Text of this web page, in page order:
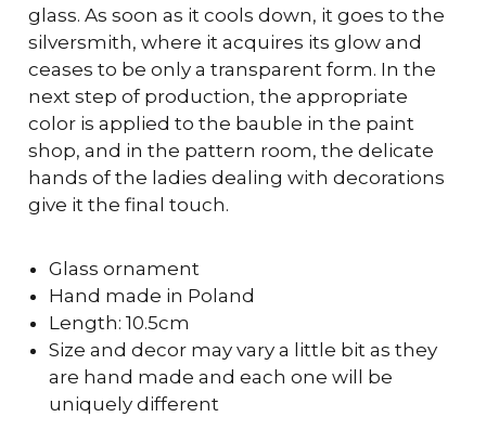
glass. As soon as it cools down, it goes to the
silversmith, where it acquires its glow and
ceases to be only a transparent form. In the
next step of production, the appropriate
color is applied to the bauble in the paint
shop, and in the pattern room, the delicate
hands of the ladies dealing with decorations
give it the final touch.
Glass ornament
Hand made in Poland
Length: 10.5cm
Size and decor may vary a little bit as they
are hand made and each one will be
uniquely different